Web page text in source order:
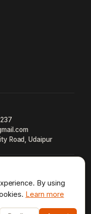
Road, Udaipur
Feed
® · Crafted in Udaipur,
By using
Learn more